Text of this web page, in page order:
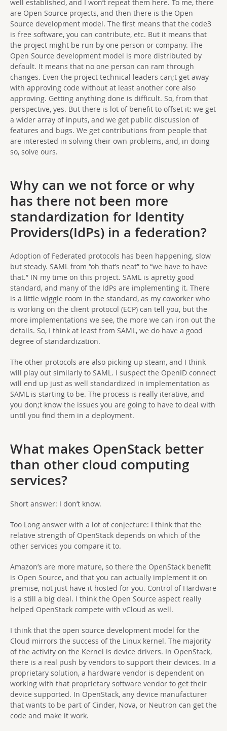
well established, and I won’t repeat them here. To me, there
are Open Source projects, and then there is the Open
Source development model. The first means that the code3
is free software, you can contribute, etc. But it means that
the project might be run by one person or company. The
Open Source development model is more distributed by
default. It means that no one person can ram through
changes. Even the project technical leaders can;t get away
with approving code without at least another core also
approving. Getting anything done is difficult. So, from that
perspective, yes. But there is lot of benefit to offset it: we get
a wider array of inputs, and we get public discussion of
features and bugs. We get contributions from people that
are interested in solving their own problems, and, in doing
so, solve ours.
Why can we not force or why
has there not been more
standardization for Identity
Providers(IdPs) in a federation?
Adoption of Federated protocols has been happening, slow
but steady. SAML from “oh that’s neat” to “we have to have
that.” IN my time on this project. SAML is apretty good
standard, and many of the IdPs are implementing it. There
is a little wiggle room in the standard, as my coworker who
is working on the client protocol (ECP) can tell you, but the
more implementations we see, the more we can iron out the
details. So, I think at least from SAML, we do have a good
degree of standardization.
The other protocols are also picking up steam, and I think
will play out similarly to SAML. I suspect the OpenID connect
will end up just as well standardized in implementation as
SAML is starting to be. The process is really iterative, and
you don;t know the issues you are going to have to deal with
until you find them in a deployment.
What makes OpenStack better
than other cloud computing
services?
Short answer: I don’t know.
Too Long answer with a lot of conjecture: I think that the
relative strength of OpenStack depends on which of the
other services you compare it to.
Amazon’s are more mature, so there the OpenStack benefit
is Open Source, and that you can actually implement it on
premise, not just have it hosted for you. Control of Hardware
is a still a big deal. I think the Open Source aspect really
helped OpenStack compete with vCloud as well.
I think that the open source development model for the
Cloud mirrors the success of the Linux kernel. The majority
of the activity on the Kernel is device drivers. In OpenStack,
there is a real push by vendors to support their devices. In a
proprietary solution, a hardware vendor is dependent on
working with that proprietary software vendor to get their
device supported. In OpenStack, any device manufacturer
that wants to be part of Cinder, Nova, or Neutron can get the
code and make it work.